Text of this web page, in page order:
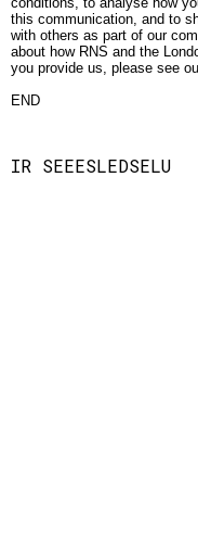
this communication, and to
with others as part of our
about how RNS and the
you provide us, please see
END
IR SEEESLEDSELU